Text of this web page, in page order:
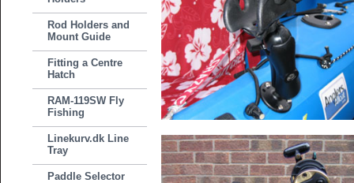
Rod Holders and
Mount Guide
Fitting a Centre
Hatch
RAM-119SW Fly
Fishing
Linekurv.dk Line
Tray
Paddle Selector